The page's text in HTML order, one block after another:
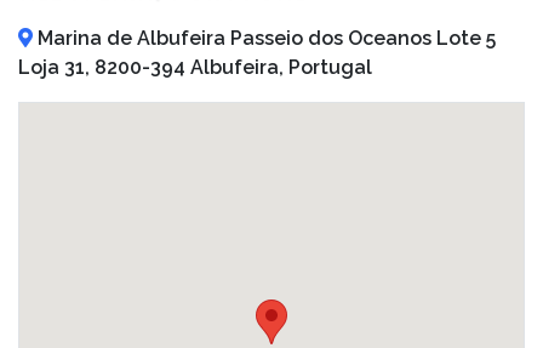
Marina de Albufeira Passeio dos Oceanos Lote 5
Loja 31, 8200-394 Albufeira, Portugal